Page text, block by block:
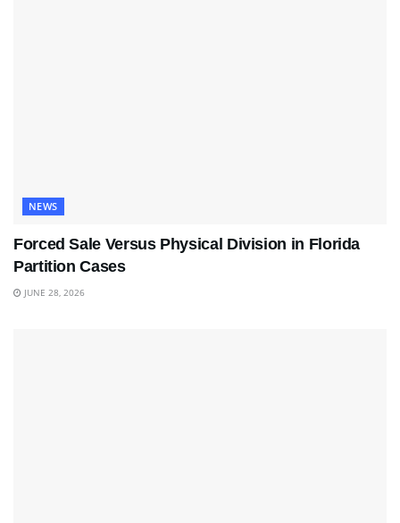
NEWS
Forced Sale Versus Physical Division in Florida
Partition Cases
JUNE 28, 2026